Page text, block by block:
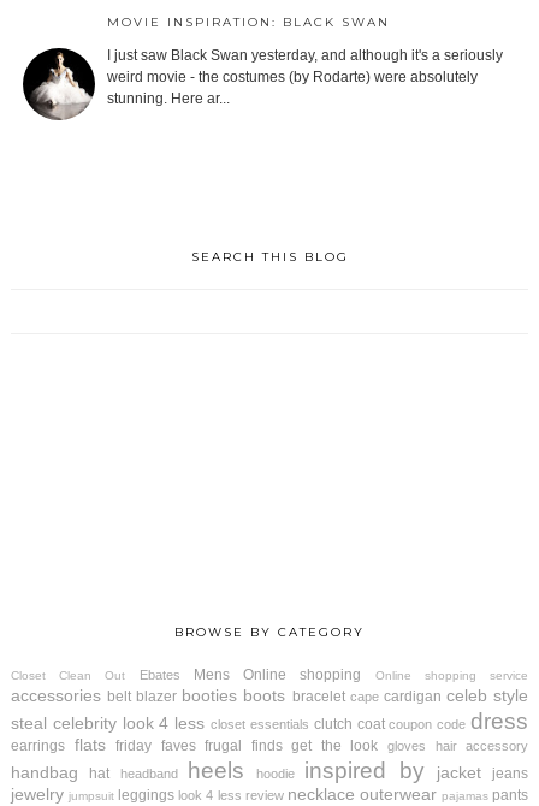
MOVIE INSPIRATION: BLACK SWAN
I just saw Black Swan yesterday, and although it's a seriously
weird movie - the costumes (by Rodarte) were absolutely
stunning. Here ar...
SEARCH THIS BLOG
BROWSE BY CATEGORY
Closet Clean Out Ebates Mens Online shopping Online shopping service
accessories belt blazer booties boots bracelet cape cardigan celeb style
steal celebrity look 4 less closet essentials clutch coat coupon code dress
earrings flats friday faves frugal finds get the look gloves hair accessory
handbag hat headband heels hoodie inspired by jacket jeans
jewelry jumpsuit leggings look 4 less review necklace outerwear pajamas pants